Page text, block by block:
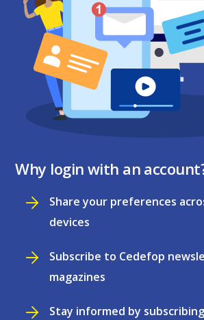
Why login with an
Share your preferences
devices
Subscribe to Cedefop
magazines
Stay informed by